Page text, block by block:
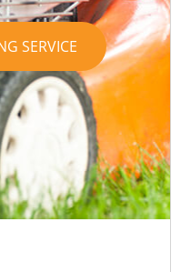
SERVICE